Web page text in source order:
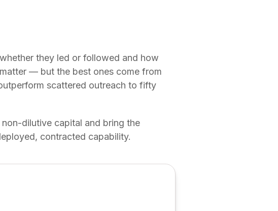
they led or followed and how
— but the best ones come from
scattered outreach to fifty
dilutive capital and bring the
contracted capability.